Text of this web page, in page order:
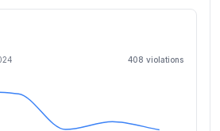
408 violations